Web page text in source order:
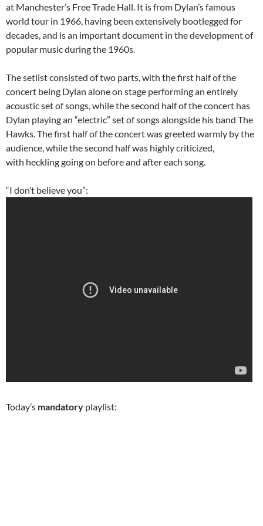
at Manchester’s Free Trade Hall. It is from Dylan’s famous
world tour in 1966, having been extensively bootlegged for
decades, and is an important document in the development of
popular music during the 1960s.
The setlist consisted of two parts, with the first half of the
concert being Dylan alone on stage performing an entirely
acoustic set of songs, while the second half of the concert has
Dylan playing an “electric” set of songs alongside his band The
Hawks. The first half of the concert was greeted warmly by the
audience, while the second half was highly criticized,
with heckling going on before and after each song.
“I don’t believe you”:
Today’s mandatory playlist: